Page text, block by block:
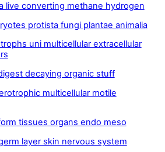
live converting methane hydrogen
protista fungi plantae animalia
uni multicellular extracellular
decaying organic stuff
multicellular motile
tissues organs endo meso
layer skin nervous system